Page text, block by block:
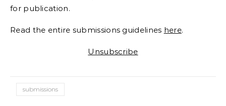
for publication.
Read the entire submissions guidelines here.
Unsubscribe
submissions